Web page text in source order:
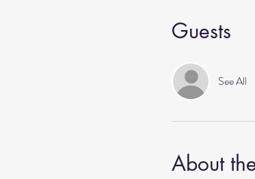
Guests
See All
About